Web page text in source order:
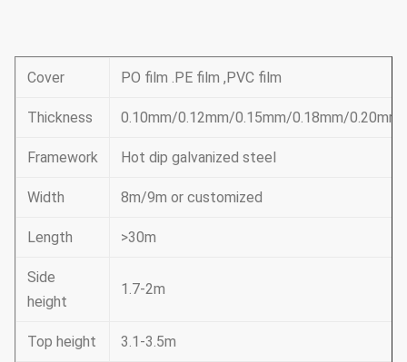
Cover PO film .PE film ,PVC film
Thickness 0.10mm/0.12mm/0.15mm/0.18mm/0.20mm
Framework Hot dip galvanized steel
Width 8m/9m or customized
Length >30m
Side
height
1.7-2m
Top height 3.1-3.5m